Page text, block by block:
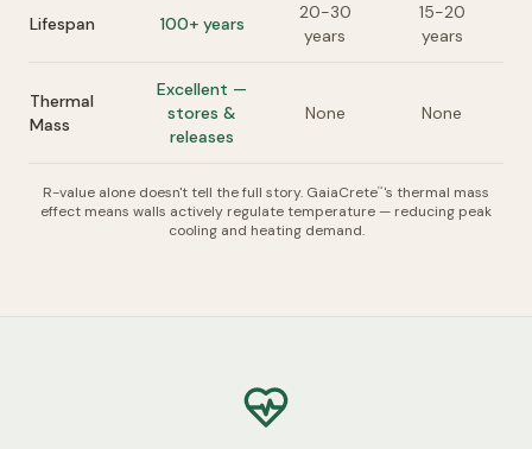
Lifespan 100+ years
20-30
years
15-20
years
Thermal
Mass
Excellent —
stores &
releases
None None
R-value alone doesn't tell the full story. GaiaCrete™ 's thermal mass
effect means walls actively regulate temperature — reducing peak
cooling and heating demand.